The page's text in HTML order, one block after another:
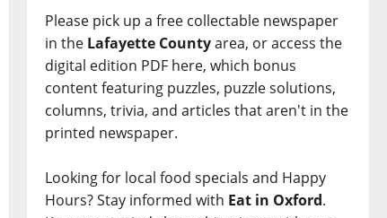
Please pick up a free collectable newspaper
in the Lafayette Countyarea, or access the
digital edition PDF here, which bonus
content featuring puzzles, puzzle solutions,
columns, trivia, and articles that aren't in the
printed newspaper.
Looking for local food specials and Happy
Hours? Stay informed with Eat in Oxford.